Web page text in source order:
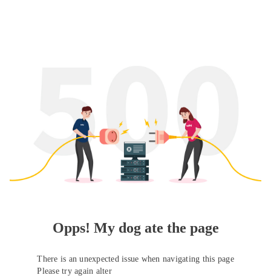
Opps! My dog ate the page
There is an unexpected issue when navigating this page
Please try again alter